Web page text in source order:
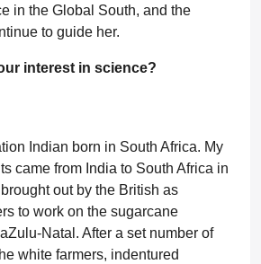
in the Global South, and the
to guide her.
interest in science?
Indian born in South Africa. My
came from India to South Africa in
out by the British as
to work on the sugarcane
Natal. After a set number of
white farmers, indentured